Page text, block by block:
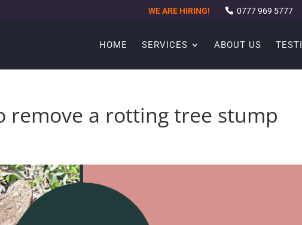
WE ARE HIRING! 0777 969 5777
HOME SERVICES ABOUT US
remove a rotting tree stump